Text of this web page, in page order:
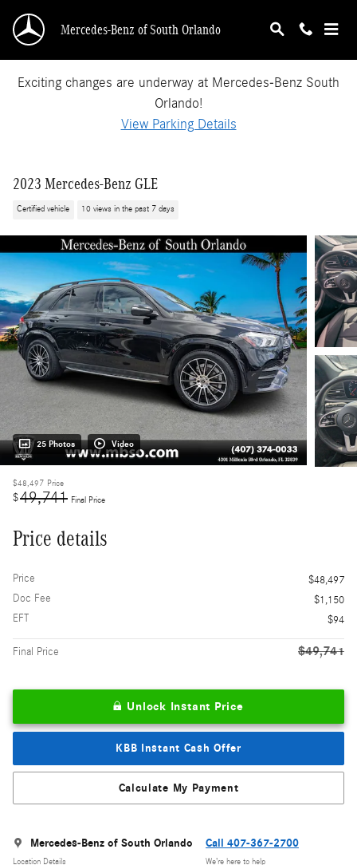
Mercedes-Benz of South Orlando
Exciting changes are underway at Mercedes-Benz South
Orlando!
View Parking Details
2023 Mercedes-Benz GLE
Certified vehicle 10 views in the past 7 days
25 Photos Video
$48,497 Price
$49,741 Final Price
Price details
Price
$48,497
Doc Fee
$1,150
EFT
$94
Final Price $49,741
Unlock Instant Price
KBB Instant Cash Offer
Calculate My Payment
Mercedes-Benz of South Orlando
Location Details
Call 407-367-2700
We’re here to help